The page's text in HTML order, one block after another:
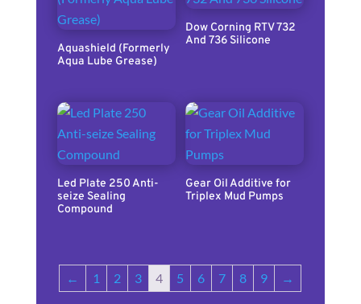
Aquashield (Formerly
Aqua Lube Grease)
Dow Corning RTV 732
And 736 Silicone
Led Plate 250 Anti-
seize Sealing
Compound
Gear Oil Additive for
Triplex Mud Pumps
← 1 2 3 4 5 6 7 8 9 →